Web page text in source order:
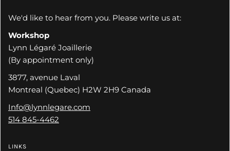
We'd like to hear from you. Please write us at:
Workshop
Lynn Légaré Joaillerie
(By appointment only)
3877, avenue Laval
Montreal (Quebec) H2W 2H9 Canada
Info@lynnlegare.com
514 845-4462
LINKS